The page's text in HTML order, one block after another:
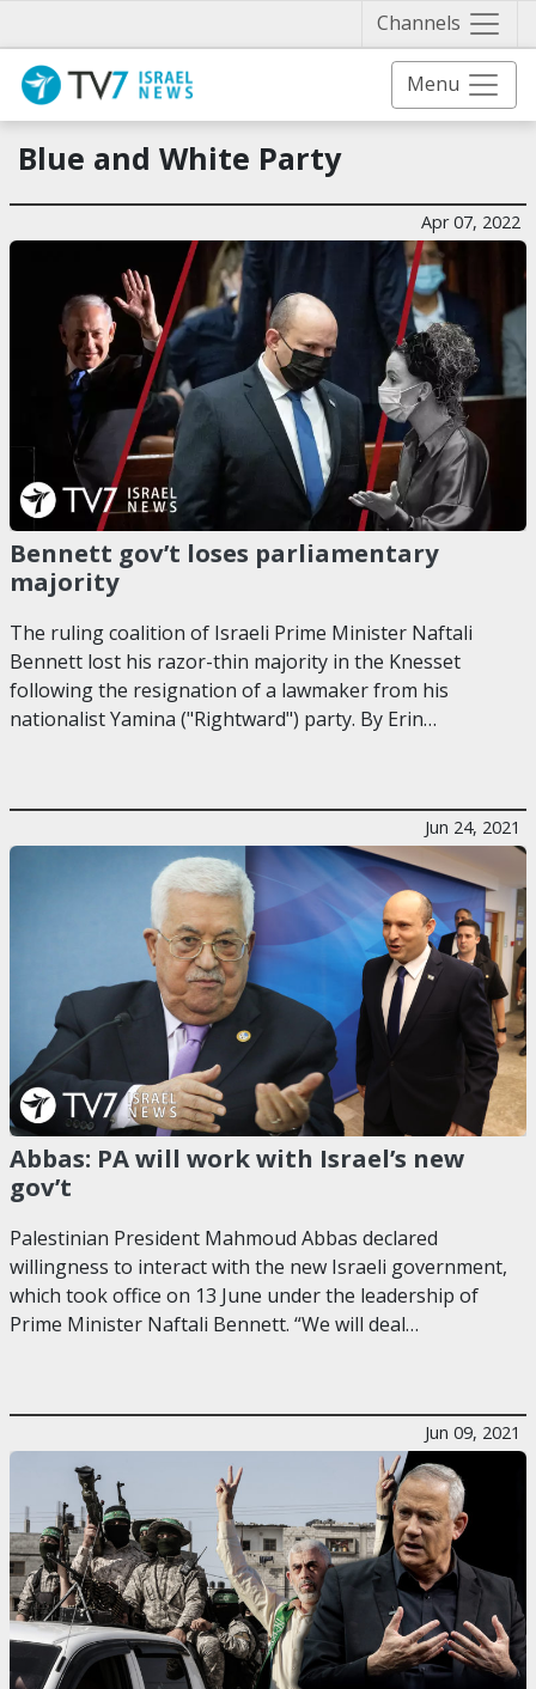
Channels
Menu
Blue and White Party
Apr 07, 2022
Bennett gov’t loses parliamentary
majority
The ruling coalition of Israeli Prime Minister Naftali
Bennett lost his razor-thin majority in the Knesset
following the resignation of a lawmaker from his
nationalist Yamina ("Rightward") party. By Erin…
Jun 24, 2021
Abbas: PA will work with Israel’s new
gov’t
Palestinian President Mahmoud Abbas declared
willingness to interact with the new Israeli government,
which took office on 13 June under the leadership of
Prime Minister Naftali Bennett. “We will deal…
Jun 09, 2021